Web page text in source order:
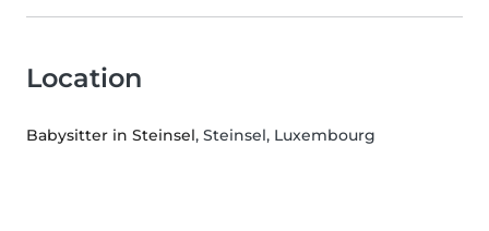
Location
Babysitter in Steinsel, Steinsel, Luxembourg